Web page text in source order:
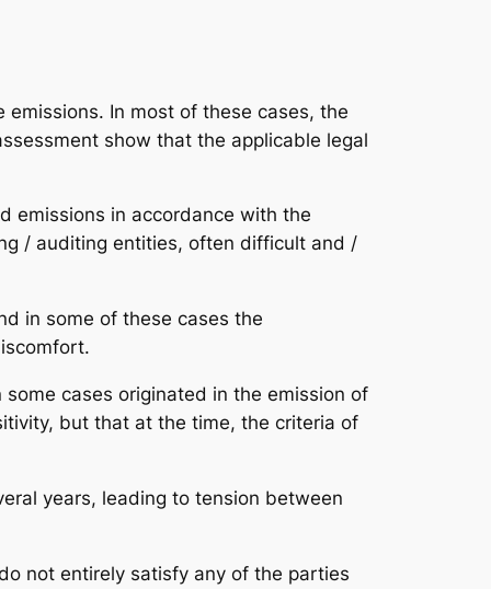
In most of these cases, the
show that the applicable legal
emissions in accordance with the
/ auditing entities, often difficult and /
in some of these cases the
cases originated in the emission of
but that at the time, the criteria of
years, leading to tension between
not entirely satisfy any of the parties